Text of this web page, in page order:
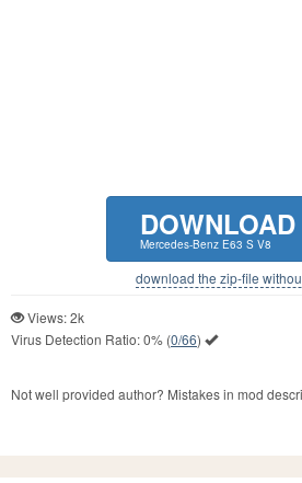
DOWNLOAD
Mercedes-Benz E63 S V8
download the zip-file
Views: 2k
Virus Detection Ratio:0% (0/66)
Not well provided author? Mistakes in mod